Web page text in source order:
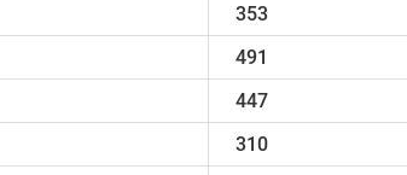
353
491
447
310